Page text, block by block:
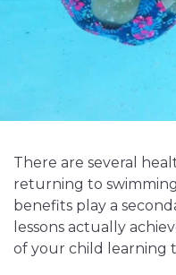
There are several
returning to
benefits play a
lessons actually
of your child learning